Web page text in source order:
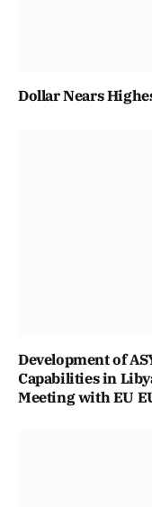
Dollar Nears
Development of
Capabilities in
Meeting with EU